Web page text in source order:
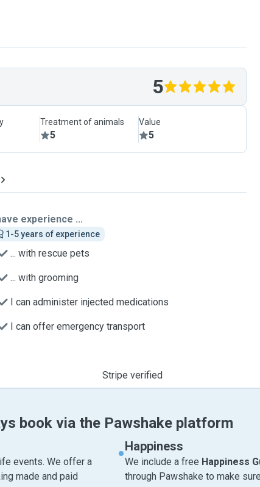
5
Treatment of animals
5
Value
5
experience ...
1-5 years of experience
... with rescue pets
... with grooming
I can administer injected medications
I can offer emergency transport
Stripe verified
book via the Pawshake platform
events. We offer a
made and paid
Happiness
We include a free Happiness
through Pawshake to make